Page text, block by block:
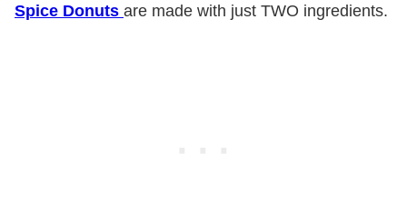
Spice Donuts are made with just TWO ingredients.